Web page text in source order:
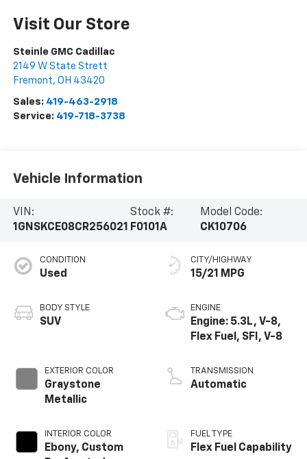
Visit Our Store
Steinle GMC Cadillac
2149 W State Strett
Fremont, OH 43420
Sales: 419-463-2918
Service: 419-718-3738
Vehicle Information
VIN:
1GNSKCE08CR256021
Stock #:
F0101A
Model Code:
CK10706
CONDITION
Used
BODY STYLE
SUV
EXTERIOR COLOR
Graystone
Metallic
INTERIOR COLOR
Ebony, Custom
CITY/HIGHWAY
15/21 MPG
ENGINE
Engine: 5.3L, V-8,
Flex Fuel, SFI, V-8
TRANSMISSION
Automatic
FUEL TYPE
Flex Fuel Capability